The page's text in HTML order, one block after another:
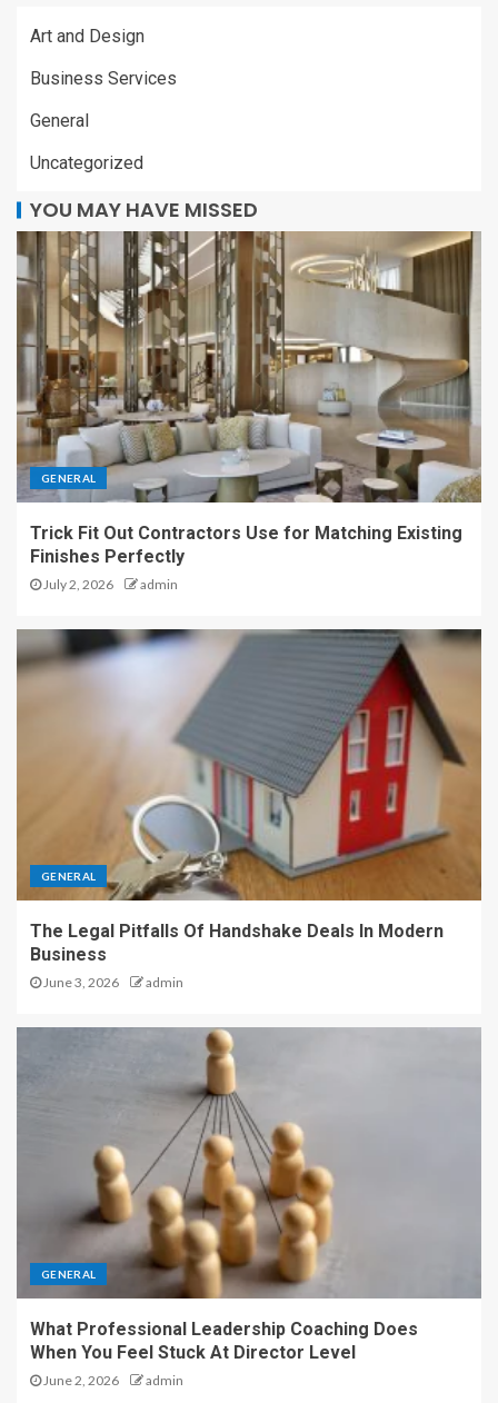
Art and Design
Business Services
General
Uncategorized
YOU MAY HAVE MISSED
GENERAL
Trick Fit Out Contractors Use for Matching Existing
Finishes Perfectly
July 2, 2026 admin
GENERAL
The Legal Pitfalls Of Handshake Deals In Modern
Business
June 3, 2026 admin
GENERAL
What Professional Leadership Coaching Does
When You Feel Stuck At Director Level
June 2, 2026 admin